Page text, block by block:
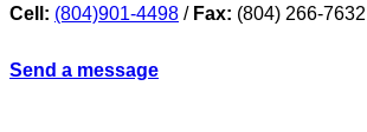
Cell: (804)901-4498 / Fax: (804) 266-7632
Send a message